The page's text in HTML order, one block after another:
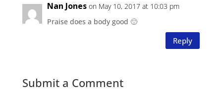
Nan Jones on May 10, 2017 at 10:03 pm
Praise does a body good 🙂
Reply
Submit a Comment